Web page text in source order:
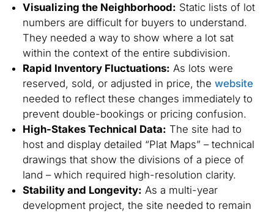
Visualizing the Neighborhood: Static lists of lot
numbers are difficult for buyers to understand.
They needed a way to show where a lot sat
within the context of the entire subdivision.
Rapid Inventory Fluctuations: As lots were
reserved, sold, or adjusted in price, the website
needed to reflect these changes immediately to
prevent double-bookings or pricing confusion.
High-Stakes Technical Data: The site had to
host and display detailed “Plat Maps” – technical
drawings that show the divisions of a piece of
land – which required high-resolution clarity.
Stability and Longevity: As a multi-year
development project, the site needed to remain